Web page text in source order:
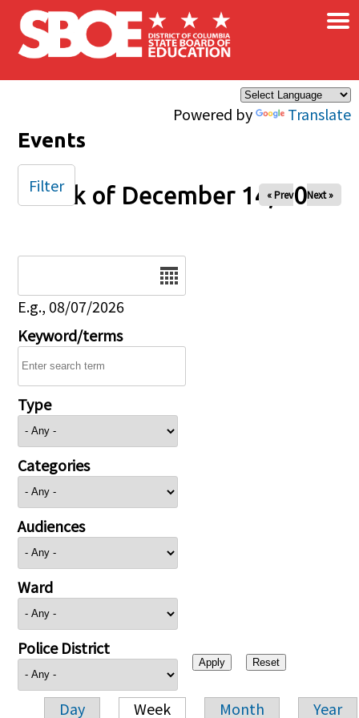
Skip to main content
Powered by Translate
×
Events
Week of December 14, 2025
« Prev Next »
E.g., 08/07/2026
Keyword/terms
Type
Categories
Audiences
Ward
Police District
Day Week Month Year
Filter